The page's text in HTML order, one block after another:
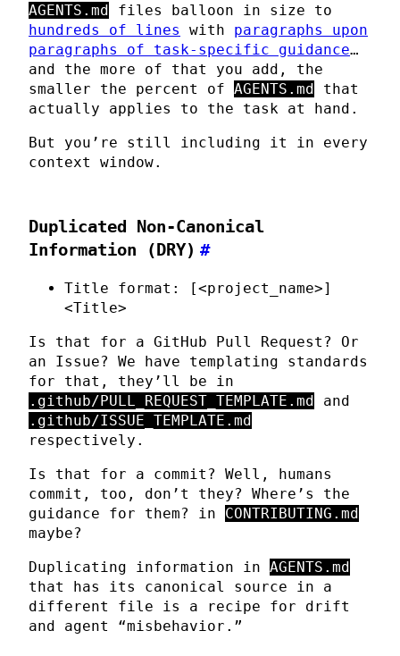
AGENTS.md files balloon in size to
hundreds of lines
with paragraphs upon
paragraphs of task-specific guidance…
and the more of that you add, the
smaller the percent of AGENTS.md that
actually applies to the task at hand.
But you’re still including it in every
context window.
Duplicated Non-Canonical
Information (DRY) #
Title format: [<project_name>]
<Title>
Is that for a GitHub Pull Request? Or
an Issue? We have templating standards
for that, they’ll be in
.github/PULL_REQUEST_TEMPLATE.md and
.github/ISSUE_TEMPLATE.md
respectively.
Is that for a commit? Well, humans
commit, too, don’t they? Where’s the
guidance for them? in CONTRIBUTING.md
maybe?
Duplicating information in AGENTS.md
that has its canonical source in a
different file is a recipe for drift
and agent “misbehavior.”